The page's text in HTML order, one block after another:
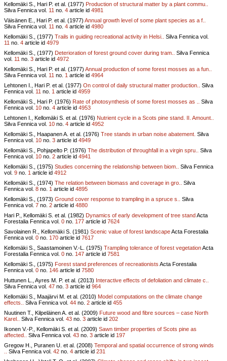
Kellomäki S., Hari P. et al. (1977) Production of structural matter by a plant commu..
Silva Fennica vol. 11 no. 4 article id 4981
Väisänen E., Hari P. et al. (1977) Annual growth level of some plant species as a f..
Silva Fennica vol. 11 no. 4 article id 4980
Kellomäki S., (1977) Trails in guiding recreational activity in Helsi..
Silva Fennica vol.
11 no. 4 article id 4979
Kellomäki S., (1977) Deterioration of forest ground cover during tram..
Silva Fennica
vol. 11 no. 3 article id 4972
Kellomäki S., Hari P. et al. (1977) Annual production of some forest mosses as a fun..
Silva Fennica vol. 11 no. 1 article id 4964
Lehtonen I., Hari P. et al. (1977) On control of daily structural matter production..
Silva
Fennica vol. 11 no. 1 article id 4959
Kellomäki S., Hari P. (1976) Rate of photosynthesis of some forest mosses as ..
Silva
Fennica vol. 10 no. 4 article id 4953
Lehtonen I., Kellomäki S. et al. (1976) Nutrient cycle in a Scots pine stand. II. Amount..
Silva Fennica vol. 10 no. 4 article id 4952
Kellomäki S., Haapanen A. et al. (1976) Tree stands in urban noise abatement. Silva
Fennica vol. 10 no. 3 article id 4949
Kellomäki S., Pohjapelto P. (1976) The distribution of throughfall in a virgin spru..
Silva
Fennica vol. 10 no. 2 article id 4941
Kellomäki S., (1975) Studies concerning the relationship between biom..
Silva Fennica
vol. 9 no. 1 article id 4912
Kellomäki S., (1974) The relation between biomass and coverage in gro..
Silva
Fennica vol. 8 no. 1 article id 4895
Kellomäki S., (1973) Ground cover response to trampling in a spruce s..
Silva
Fennica vol. 7 no. 2 article id 4880
Hari P., Kellomäki S. et al. (1982) Dynamics of early development of tree standActa
Forestalia Fennica vol. 0 no. 177 article id 7624
Savolainen R., Kellomäki S. (1981) Scenic value of forest landscapeActa Forestalia
Fennica vol. 0 no. 170 article id 7617
Kellomäki S., Saastamoinen V.-L. (1975) Trampling tolerance of forest vegetationActa
Forestalia Fennica vol. 0 no. 147 article id 7581
Kellomäki S., (1975) Forest stand preferences of recreationists Acta Forestalia
Fennica vol. 0 no. 146 article id 7580
Huttunen L., Ayres M. P. et al. (2013) Interactive effects of defoliation and climate c..
Silva Fennica vol. 47 no. 3 article id 964
Kellomäki S., Maajärvi M. et al. (2010) Model computations on the climate change
effects..
Silva Fennica vol. 44 no. 2 article id 455
Nuutinen T., Kilpeläinen A. et al. (2009) Future wood and fibre sources – case North
Karel..
Silva Fennica vol. 43 no. 3 article id 202
Ikonen V.-P., Kellomäki S. et al. (2009) Sawn timber properties of Scots pine as
affected..
Silva Fennica vol. 43 no. 3 article id 197
Gregow H., Puranen U. et al. (2008) Temporal and spatial occurrence of strong winds
Silva Fennica vol. 42 no. 4 article id 231